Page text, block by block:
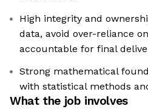
High integrity and
data, avoid over-reliance
accountable for final
Strong mathematical
with statistical methods
What the job involves